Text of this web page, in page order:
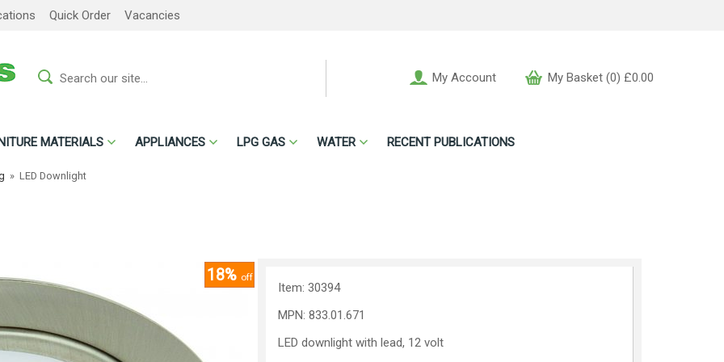
Quick Order Vacancies
My Account My Basket (0) £0.00
MATERIALS APPLIANCES LPG GAS WATER RECENT PUBLICATIONS
» LED Downlight
18% off
Item: 30394
MPN: 833.01.671
LED downlight with lead, 12 volt